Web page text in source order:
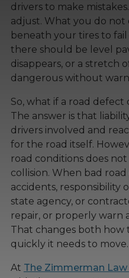
drivers to make
adjust. What you do
beneath your tires to
there should be level
disappears, or a stretch
dangerous without
So, what if a road
The answer is that
drivers involved and
for the road itself.
road conditions does
collision. When bad
accidents, responsibility
state agency, or
repair, or properly warn
That changes both how
quickly it needs to move.
At The Zimmerman Law